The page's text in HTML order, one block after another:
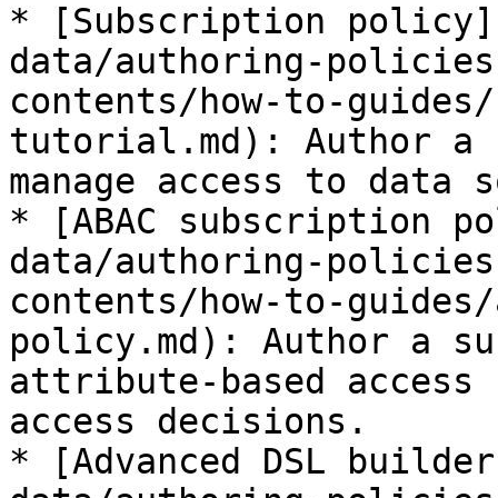
* [Subscription
data/authoring-
contents/how-to-
tutorial.md): Author
manage access to data
* [ABAC subscription
data/authoring-
contents/how-to-
policy.md): Author a
attribute-based
access decisions.
* [Advanced DSL